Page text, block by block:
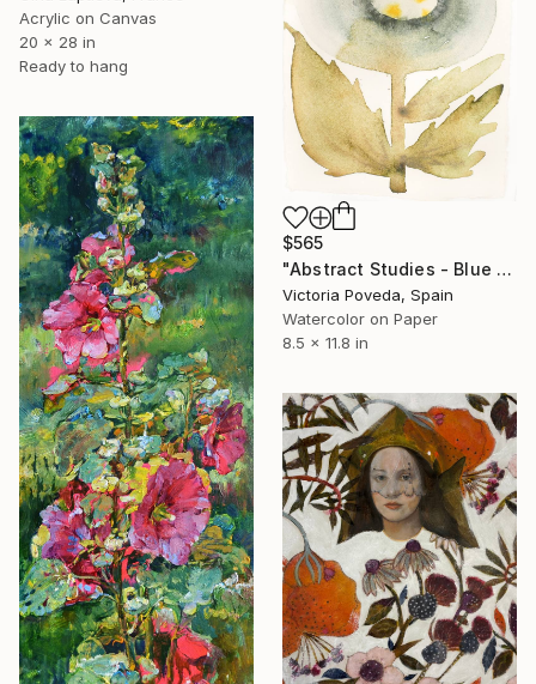
Acrylic on Canvas
20 x 28 in
Ready to hang
$565
"Abstract Studies - Blue Poppy" Painting
Victoria Poveda, Spain
Watercolor on Paper
8.5 x 11.8 in